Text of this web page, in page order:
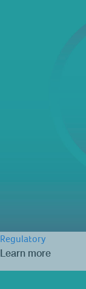
Regulatory
Learn more